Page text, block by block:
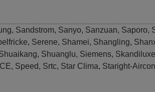
, Sandstrom, Sanyo, Sanzuan, Saporo,
, Serene, Shamei, Shangling,
, Shuanglu, Siemens, Skandiluxe
, Speed, Srtc, Star Clima, Staright-Aircon